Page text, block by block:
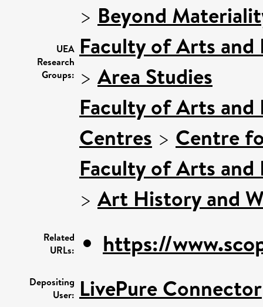
UEA
Research
Groups:
> Beyond
Faculty of Arts and
> Area Studies
Faculty of Arts and
Centres > Centre
Faculty of Arts and
> Art History and
Related
URLs:
https://
Depositing
User: LivePure Connector